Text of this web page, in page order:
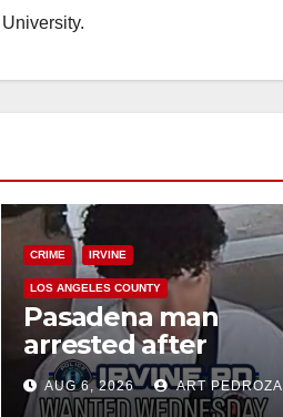
CRIME IRVINE
LOS ANGELES COUNTY
Pasadena man
arrested after
$1,000 Sephora
theft in Irvine
AUG 6, 2026 ART PEDROZA